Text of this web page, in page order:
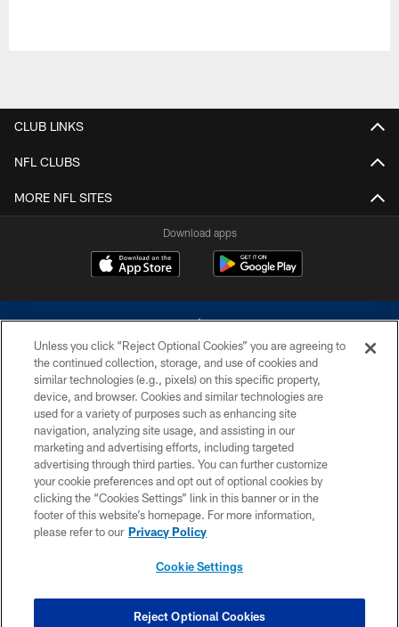
CLUB LINKS
NFL CLUBS
MORE NFL SITES
Download apps
©2026 Dallas Cowboys. All rights reserved. Do not duplicate in any form
without permission of the Dallas Cowboys. The Dallas Cowboys
Cheerleaders will not initiate contact with any person to request personal or
financial information.
PRIVACY POLICY
ACCESSIBILITY
SITE MAP
COOKIE SETTINGS
Unless you click “Reject Optional Cookies” you are agreeing to
the continued collection, storage, and use of cookies and
similar technologies (e.g., pixels) on this specific property,
device, and browser. Cookies and similar technologies are
used for a variety of purposes such as enhancing site
navigation, analyzing site usage, and assisting in our
marketing and advertising efforts, including targeted
advertising through third parties. You can further customize
your cookie preferences and opt out of optional cookies by
clicking the “Cookies Settings” link in this banner or in the
footer of this website’s homepage. For more information,
please refer to our Privacy Policy
Cookie Settings
Reject Optional Cookies